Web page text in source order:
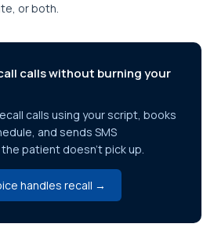
or both.
calls without burning your
calls using your script, books
and sends SMS
patient doesn't pick up.
handles recall →